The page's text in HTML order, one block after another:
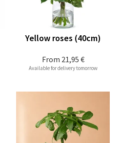
From 21,95 €
Yellow roses (40cm)
Available for delivery tomorrow